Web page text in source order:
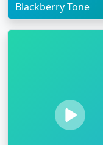
Blackberry Tone